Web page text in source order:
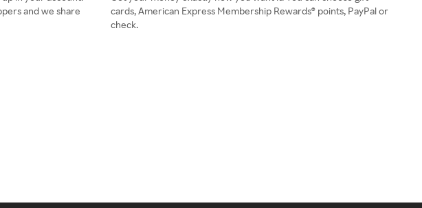
and we share
cards, American Express Membership Rewards® points, PayPal or
check.